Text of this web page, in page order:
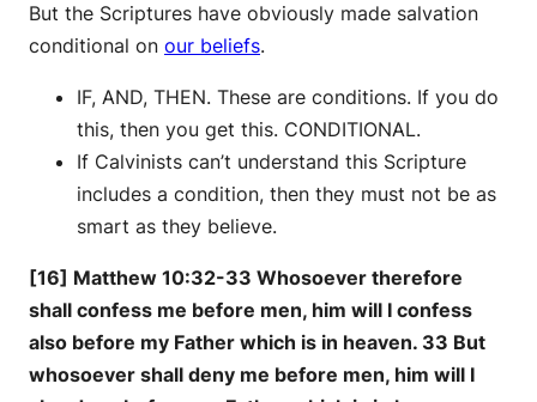
But the Scriptures have obviously made salvation
conditional on our beliefs.
IF, AND, THEN. These are conditions. If you do
this, then you get this. CONDITIONAL.
If Calvinists can’t understand this Scripture
includes a condition, then they must not be as
smart as they believe.
[16] Matthew 10:32-33 Whosoever therefore
shall confess me before men, him will I confess
also before my Father which is in heaven. 33 But
whosoever shall deny me before men, him will I